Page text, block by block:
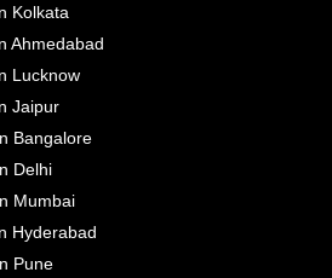
Kolkata
Ahmedabad
Lucknow
Jaipur
Bangalore
Delhi
Mumbai
Hyderabad
Pune